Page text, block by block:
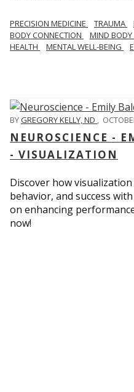
PRECISION MEDICINE TRAUMA
BODY CONNECTION
MIND BODY
HEALTH
MENTAL WELL-BEING
BYGREGORY KELLY, ND
NEUROSCIENCE -
- VISUALIZATION
Discover how
behavior, and success
on enhancing
now!